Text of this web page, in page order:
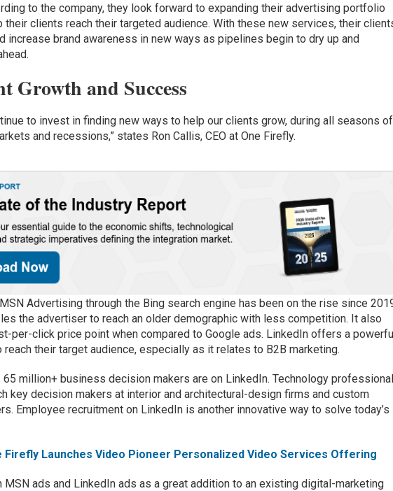
to the company, they look forward to expanding their advertising portfolio
their clients reach their targeted audience. With these new services, their
increase brand awareness in new ways as pipelines begin to dry up and
Growth and Success
to invest in finding new ways to help our clients grow, during all seasons of
and recessions,” states Ron Callis, CEO at One Firefly.
Advertising through the Bing search engine has been on the rise since
the advertiser to reach an older demographic with less competition. It also
per-click price point when compared to Google ads. LinkedIn offers a
their target audience, especially as it relates to B2B marketing.
65 million+ business decision makers are on LinkedIn. Technology
key decision makers at interior and architectural-design firms and custom
Employee recruitment on LinkedIn is another innovative way to solve today’s
Firefly Launches Video Pioneer Personalized Video Services Offering
ads and LinkedIn ads as a great addition to an existing digital-marketing